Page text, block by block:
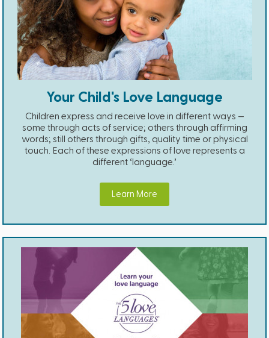
Your Child's Love Language
Children express and receive love in different ways —
some through acts of service; others through affirming
words; still others through gifts, quality time or physical
touch. Each of these expressions of love represents a
different ‘language.’
Learn More